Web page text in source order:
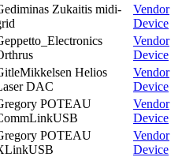
Zukaitis midi-
Vendor
Device
Vendor
Device
Helios
DAC
Vendor
Device
POTEAU
Vendor
Device
POTEAU
Vendor
Device